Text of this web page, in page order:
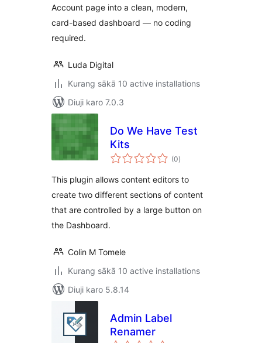
Account page into a clean, modern,
card-based dashboard — no coding
required.
Luda Digital
Kurang sākā 10 active installations
Diuji karo 7.0.3
Do We Have Test
Kits
(0total
ratings
)
This plugin allows content editors to
create two different sections of content
that are controlled by a large button on
the Dashboard.
Colin M Tomele
Kurang sākā 10 active installations
Diuji karo 5.8.14
Admin Label
Renamer